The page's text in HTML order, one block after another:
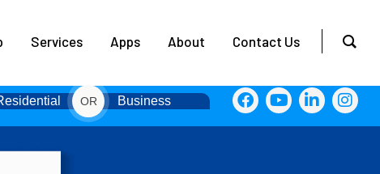
Services Apps About Contact Us
OR Business